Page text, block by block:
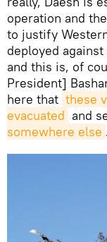
operation and
to justify
deployed
and this is, of
President]
here that these
evacuated and
somewhere else